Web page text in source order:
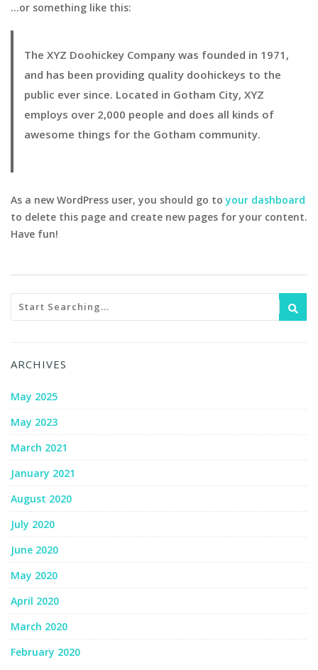
…or something like this:
The XYZ Doohickey Company was founded in 1971,
and has been providing quality doohickeys to the
public ever since. Located in Gotham City, XYZ
employs over 2,000 people and does all kinds of
awesome things for the Gotham community.
As a new WordPress user, you should go toyour dashboard
to delete this page and create new pages for your content.
Have fun!
ARCHIVES
May 2025
May 2023
March 2021
January 2021
August 2020
July 2020
June 2020
May 2020
April 2020
March 2020
February 2020